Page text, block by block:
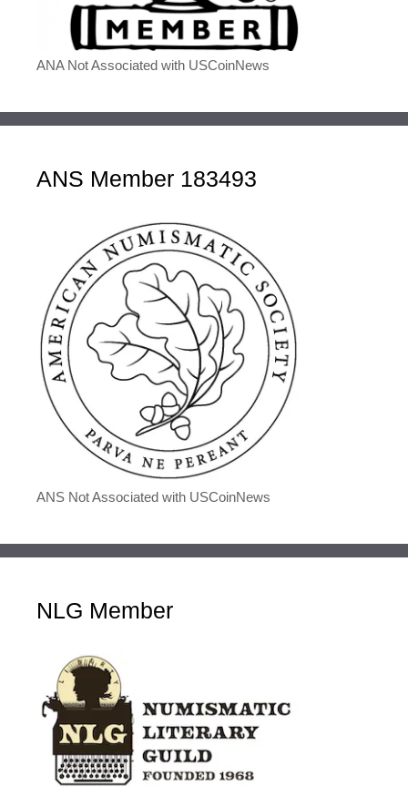
ANA Not Associated with USCoinNews
ANS Member 183493
ANS Not Associated with USCoinNews
NLG Member